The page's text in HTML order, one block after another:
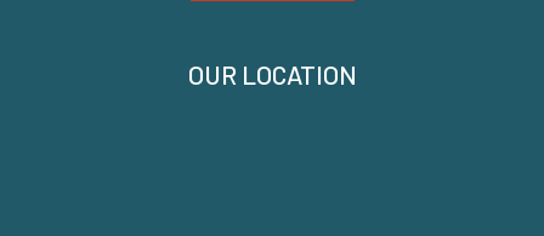
OUR LOCATION